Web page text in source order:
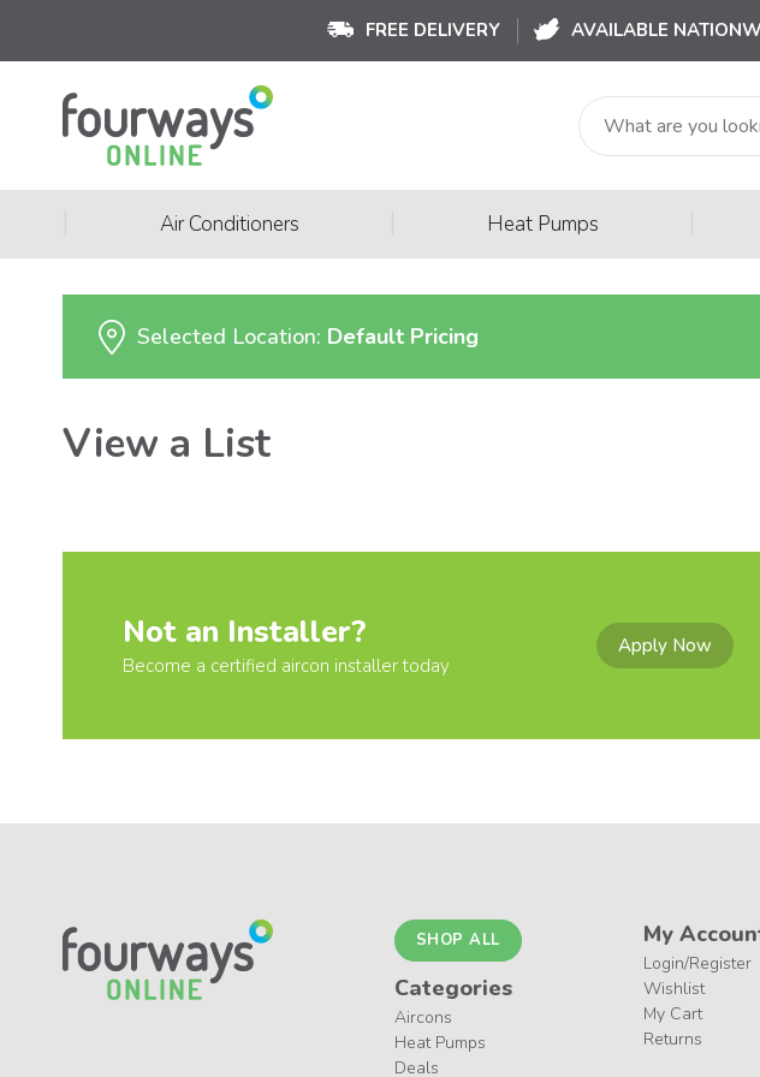
FREE DELIVERY AVAILABLE
Air Conditioners Heat Pumps
Selected Location: Default Pricing
View a List
Not an Installer?
Become a certified aircon installer today
Apply Now
SHOP ALL
Categories
Aircons
Heat Pumps
Deals
My
Login/Register
Wishlist
My Cart
Returns